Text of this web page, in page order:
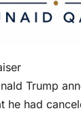
Trump
he had